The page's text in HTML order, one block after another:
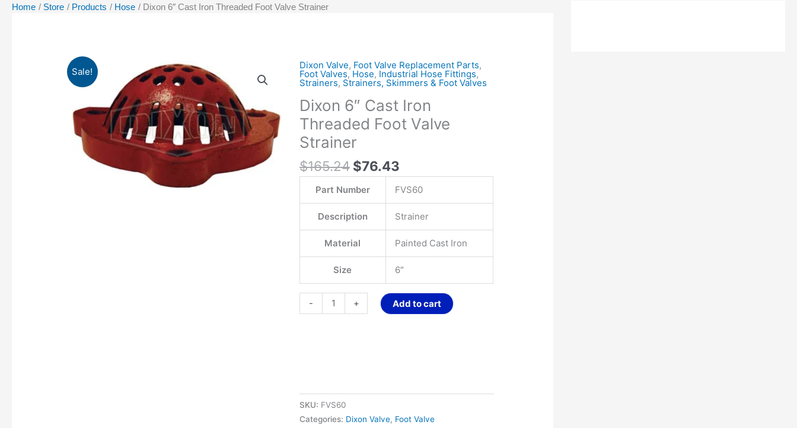
Home Store Products Hose Dixon 6″ Cast Iron Threaded Foot Valve Strainer
Sale!
Dixon Valve, Foot Valve Replacement Parts,
Foot Valves, Hose, Industrial Hose Fittings,
Strainers, Strainers, Skimmers & Foot Valves
Dixon 6″ Cast Iron
Threaded Foot Valve
Strainer
$165.24
Original
price
$165.24.
$76.43
Current
price
$76.43.
Part Number FVS60
Description Strainer
Material Painted Cast Iron
Size 6″
-
Dixon
6"
Iron
Threaded
Foot
Valve
Strainer
quantity
+ Add to cart
SKU: FVS60
Categories: Dixon Valve, Foot Valve